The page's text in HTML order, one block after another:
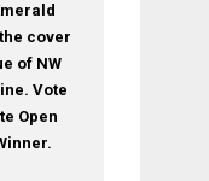
cover
of NW
Vote
Open